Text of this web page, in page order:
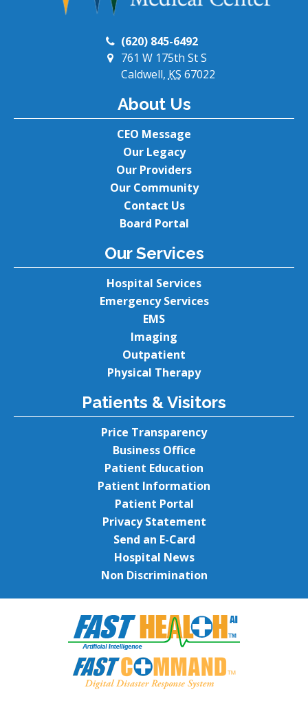
(620) 845-6492
761 W 175th St S
Caldwell, KS 67022
About Us
CEO Message
Our Legacy
Our Providers
Our Community
Contact Us
Board Portal
Our Services
Hospital Services
Emergency Services
EMS
Imaging
Outpatient
Physical Therapy
Patients & Visitors
Price Transparency
Business Office
Patient Education
Patient Information
Patient Portal
Privacy Statement
Send an E-Card
Hospital News
Non Discrimination